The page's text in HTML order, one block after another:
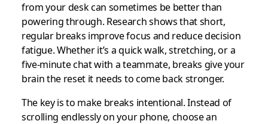
from your desk can sometimes be better than
powering through. Research shows that short,
regular breaks improve focus and reduce decision
fatigue. Whether it’s a quick walk, stretching, or a
five-minute chat with a teammate, breaks give your
brain the reset it needs to come back stronger.
The key is to make breaks intentional. Instead of
scrolling endlessly on your phone, choose an